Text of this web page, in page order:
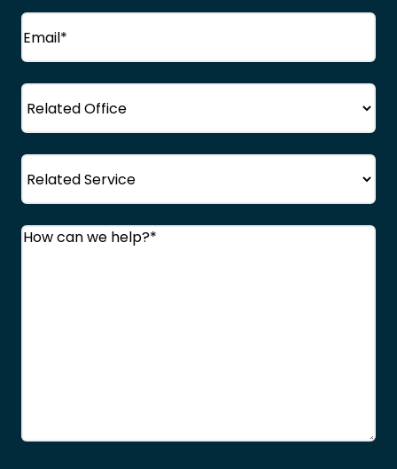
Email
Office
Service
Comments(Required)